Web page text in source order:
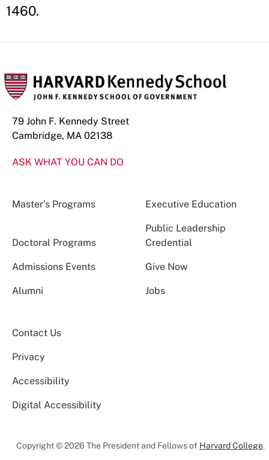
1460.
79 John F. Kennedy Street
Cambridge, MA 02138
ASK WHAT YOU CAN DO
Master’s Programs Executive Education
Doctoral Programs
Public Leadership
Credential
Admissions Events Give Now
Alumni Jobs
Contact Us
Privacy
Accessibility
Digital Accessibility
Copyright © 2026 The President and Fellows of Harvard College.